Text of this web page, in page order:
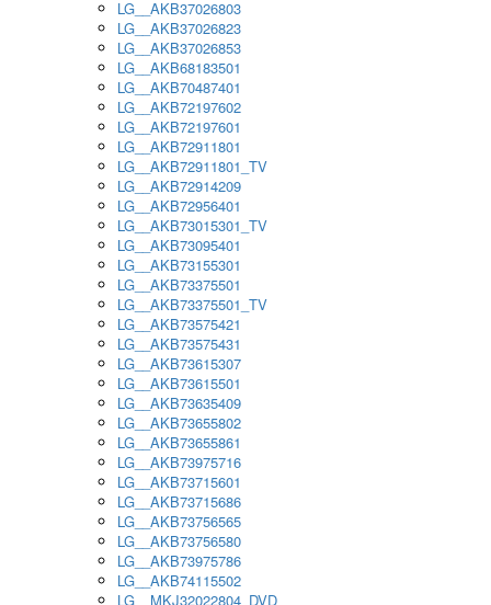
LG__AKB37026803
LG__AKB37026823
LG__AKB37026853
LG__AKB68183501
LG__AKB70487401
LG__AKB72197602
LG__AKB72197601
LG__AKB72911801
LG__AKB72911801_TV
LG__AKB72914209
LG__AKB72956401
LG__AKB73015301_TV
LG__AKB73095401
LG__AKB73155301
LG__AKB73375501
LG__AKB73375501_TV
LG__AKB73575421
LG__AKB73575431
LG__AKB73615307
LG__AKB73615501
LG__AKB73635409
LG__AKB73655802
LG__AKB73655861
LG__AKB73975716
LG__AKB73715601
LG__AKB73715686
LG__AKB73756565
LG__AKB73756580
LG__AKB73975786
LG__AKB74115502
LG__MKJ32022804_DVD